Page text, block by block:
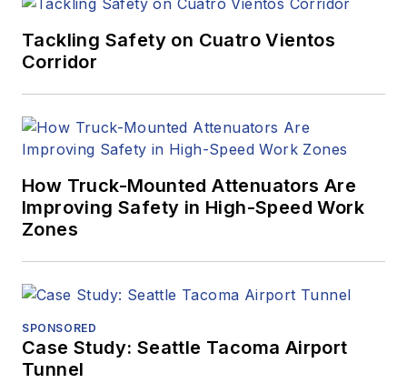
Tackling Safety on Cuatro Vientos
Corridor
How Truck-Mounted Attenuators Are
Improving Safety in High-Speed Work
Zones
SPONSORED
Case Study: Seattle Tacoma Airport
Tunnel